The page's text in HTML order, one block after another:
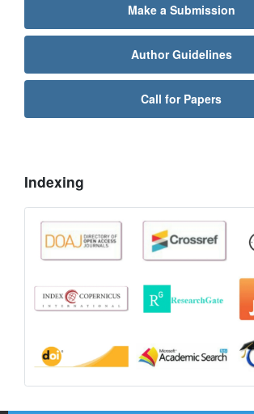
Make a Submission
Author Guidelines
Call for Papers
Indexing